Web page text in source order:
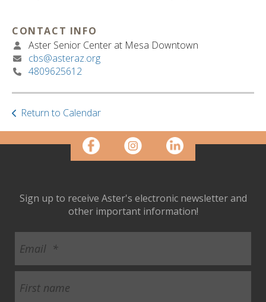
CONTACT INFO
Aster Senior Center at Mesa Downtown
cbs@asteraz.org
4809625612
Return to Calendar
Sign up to receive Aster's electronic newsletter and
other important information!